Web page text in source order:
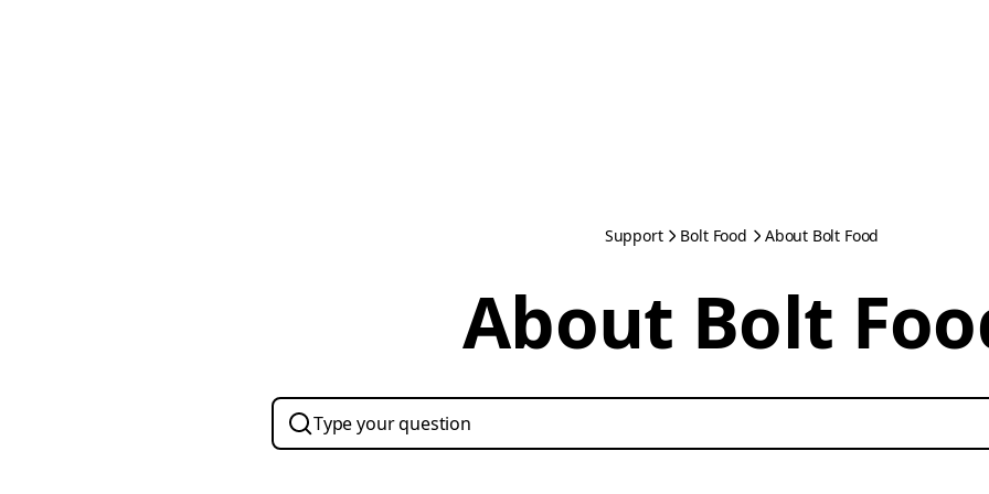
Support Bolt Food About Bolt Food
About Bolt